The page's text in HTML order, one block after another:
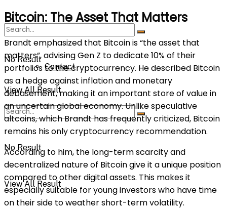
Contact
No Result
View All Result
No Result
View All Result
Bitcoin: The Asset That Matters
Brandt emphasized that Bitcoin is “the asset that
matters”, advising Gen Z to dedicate 10% of their
portfolios to the cryptocurrency. He described Bitcoin
as a hedge against inflation and monetary
debasement, making it an important store of value in
an uncertain global economy. Unlike speculative
altcoins, which Brandt has frequently criticized, Bitcoin
remains his only cryptocurrency recommendation.
According to him, the long-term scarcity and
decentralized nature of Bitcoin give it a unique position
compared to other digital assets. This makes it
especially suitable for young investors who have time
on their side to weather short-term volatility.